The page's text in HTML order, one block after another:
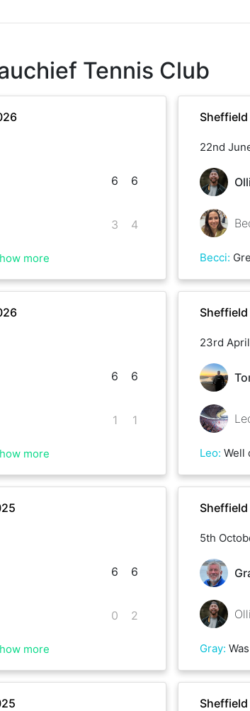
Tennis Club
6
3
6
4
more
22nd
Becci: Great to
6
1
6
1
more
23rd
Leo: Well done, Tom.
6
0
6
2
more
5th
Gray: Was pleased to get on court after the